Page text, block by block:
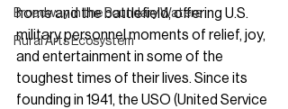
Broadway in the Boundary Waters
Rural Arts Ecosystem
home and the battlefield, offering U.S.
military personnel moments of relief, joy,
and entertainment in some of the
toughest times of their lives. Since its
founding in 1941, the USO (United Service